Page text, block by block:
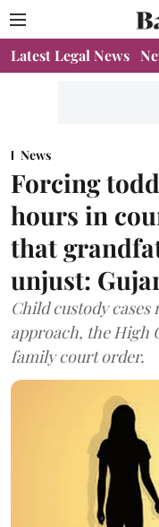
Latest Legal News
News
Forcing
hours in
that
unjust:
Child custody cases
approach, the High
family court order.